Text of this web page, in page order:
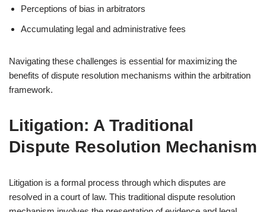
Perceptions of bias in arbitrators
Accumulating legal and administrative fees
Navigating these challenges is essential for maximizing the
benefits of dispute resolution mechanisms within the arbitration
framework.
Litigation: A Traditional
Dispute Resolution Mechanism
Litigation is a formal process through which disputes are
resolved in a court of law. This traditional dispute resolution